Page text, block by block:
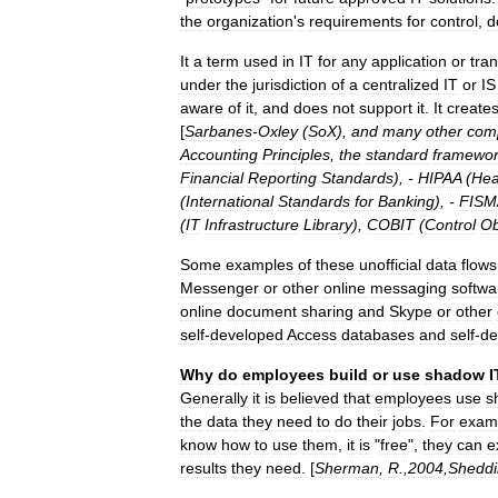
the organization's requirements for control
It a term used in IT for any application or
under the jurisdiction of a centralized IT or IS
aware of it and does not support it It creates
[Sarbanes-Oxley(SoX), and many other
Accounting Principles the standard
Financial Reporting Standards), - HIPAA(
(International Standards for Banking), -
(IT Infrastructure Library), COBIT(Control
Some examples of these unofficial data flows
Messenger or other online messaging
online document sharing and Skype or other
self-developed Access databases and self-
Why do employees build or use shadow
Generally it is believed that employees use
the data they need to do their jobs For
know how to use them it is "free", they can
results they need . [Sherman R 2004